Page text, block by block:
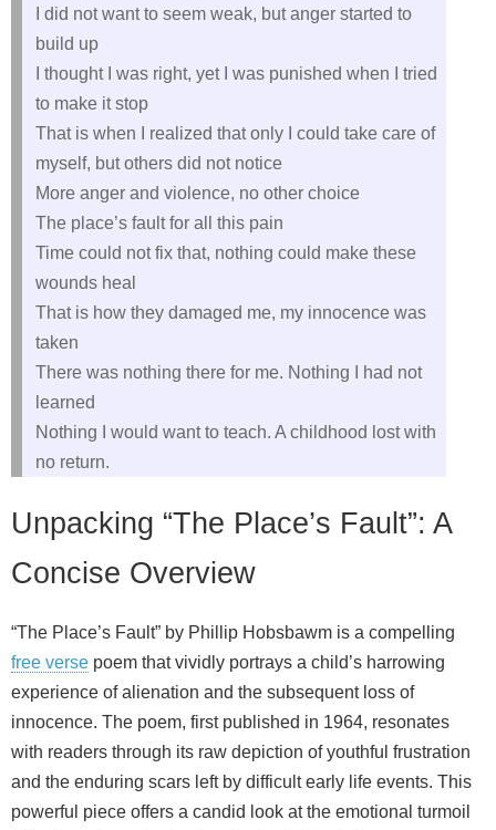
I did not want to seem weak, but anger started to
build up
I thought I was right, yet I was punished when I tried
to make it stop
That is when I realized that only I could take care of
myself, but others did not notice
More anger and violence, no other choice
The place’s fault for all this pain
Time could not fix that, nothing could make these
wounds heal
That is how they damaged me, my innocence was
taken
There was nothing there for me. Nothing I had not
learned
Nothing I would want to teach. A childhood lost with
no return.
Unpacking “The Place’s Fault”: A
Concise Overview
“The Place’s Fault” by Phillip Hobsbawm is a compelling
free verse poem that vividly portrays a child’s harrowing
experience of alienation and the subsequent loss of
innocence. The poem, first published in 1964, resonates
with readers through its raw depiction of youthful frustration
and the enduring scars left by difficult early life events. This
powerful piece offers a candid look at the emotional turmoil